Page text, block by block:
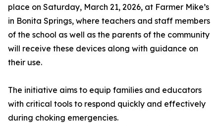
place on Saturday, March 21, 2026, at Farmer Mike’s
in Bonita Springs, where teachers and staff members
of the school as well as the parents of the community
will receive these devices along with guidance on
their use.
The initiative aims to equip families and educators
with critical tools to respond quickly and effectively
during choking emergencies.